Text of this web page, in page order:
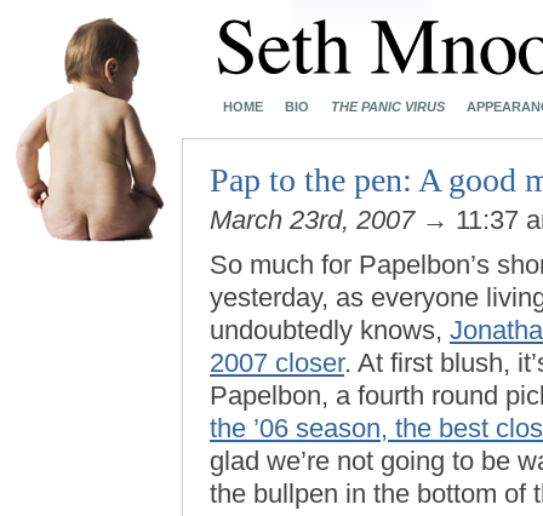
HOME BIO THE PANIC VIRUS
Pap to the pen: A good
March 23rd, 2007→ 11:37
So much for Papelbon’s
yesterday, as everyone
undoubtedly knows,
2007 closer. At first blush,
Papelbon, a fourth round
the ’06 season, the best
glad we’re not going to be
the bullpen in the bottom of